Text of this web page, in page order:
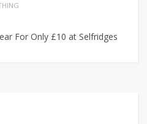
For Only £10 at Selfridges